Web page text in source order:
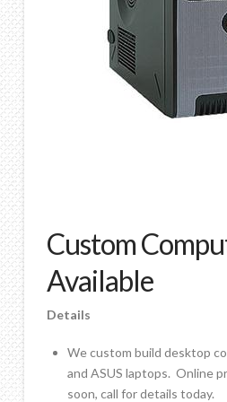
Custom
Available
Details
We custom build desktop
and ASUS laptops. Online
soon, call for details today.